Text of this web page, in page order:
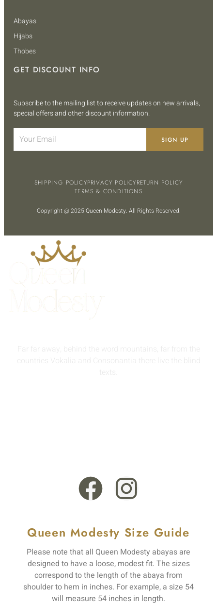
Abayas
Hijabs
Thobes
GET DISCOUNT INFO
Subscribe to the mailing list to receive updates on new arrivals,
special offers and other discount information.
SIGN UP
SHIPPING POLICYPRIVACY POLICYRETURN POLICY
TERMS & CONDITIONS
Copyright @ 2025 Queen Modesty. All Rights Reserved.
Queen Modesty Size Guide
Please note that all Queen Modesty abayas are
designed to have a loose, modest fit. The sizes
correspond to the length of the abaya from
shoulder to hem in inches. For example, a size 54
will measure 54 inches in length.